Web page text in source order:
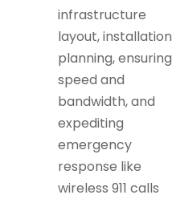
infrastructure
layout, installation
planning, ensuring
speed and
bandwidth, and
expediting
emergency
response like
wireless 911 calls